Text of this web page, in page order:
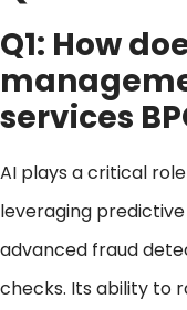
Q1: How
services
AI plays a critical
leveraging
advanced fraud
checks. Its ability to